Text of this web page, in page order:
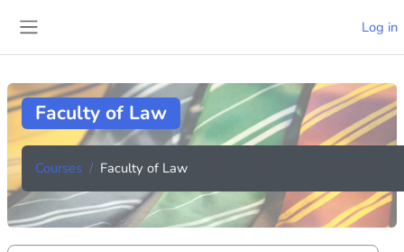
Log in
Faculty of Law
Courses Faculty of Law